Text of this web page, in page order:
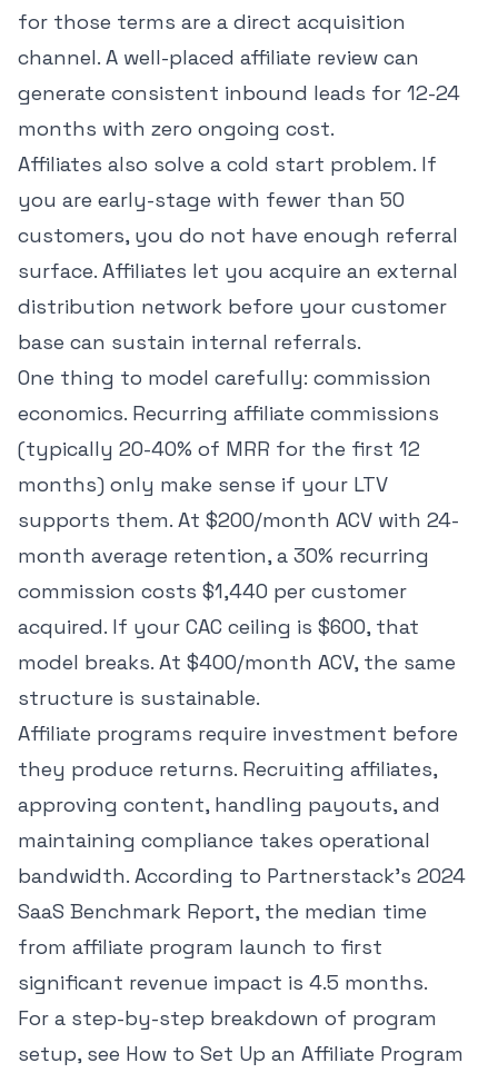
for those terms are a direct acquisition
channel. A well-placed affiliate review can
generate consistent inbound leads for 12-24
months with zero ongoing cost.
Affiliates also solve a cold start problem. If
you are early-stage with fewer than 50
customers, you do not have enough referral
surface. Affiliates let you acquire an external
distribution network before your customer
base can sustain internal referrals.
One thing to model carefully: commission
economics. Recurring affiliate commissions
(typically 20-40% of MRR for the first 12
months) only make sense if your LTV
supports them. At $200/month ACV with 24-
month average retention, a 30% recurring
commission costs $1,440 per customer
acquired. If your CAC ceiling is $600, that
model breaks. At $400/month ACV, the same
structure is sustainable.
Affiliate programs require investment before
they produce returns. Recruiting affiliates,
approving content, handling payouts, and
maintaining compliance takes operational
bandwidth. According to Partnerstack's 2024
SaaS Benchmark Report, the median time
from affiliate program launch to first
significant revenue impact is 4.5 months.
For a step-by-step breakdown of program
setup, see How to Set Up an Affiliate Program